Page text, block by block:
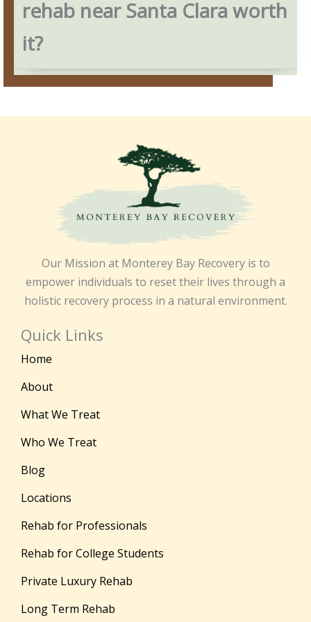
rehab near Santa Clara worth
it?
Our Mission at Monterey Bay Recovery is to
empower individuals to reset their lives through a
holistic recovery process in a natural environment.
Quick Links
Home
About
What We Treat
Who We Treat
Blog
Locations
Rehab for Professionals
Rehab for College Students
Private Luxury Rehab
Long Term Rehab